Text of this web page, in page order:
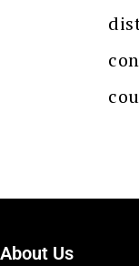
About Us